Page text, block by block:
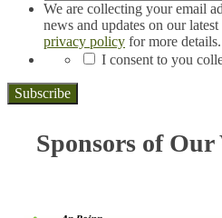
We are collecting your email
news and updates on our
privacy policy for more details.
I consent to you
Subscribe
Sponsors of